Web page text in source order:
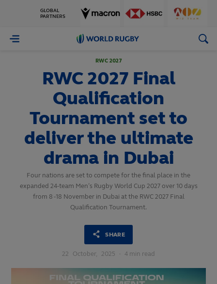
GLOBAL
PARTNERS
World
RWC 2027
RWC 2027 Final
Qualification
Tournament set to
deliver the ultimate
drama in Dubai
Four nations are set to compete for the final place in the
expanded 24-team Men’s Rugby World Cup 2027 over 10 days
from 8 -18 November in Dubai at the RWC 2027 Final
Qualification Tournament.
SHARE
22 October, 2025 · 4 min read